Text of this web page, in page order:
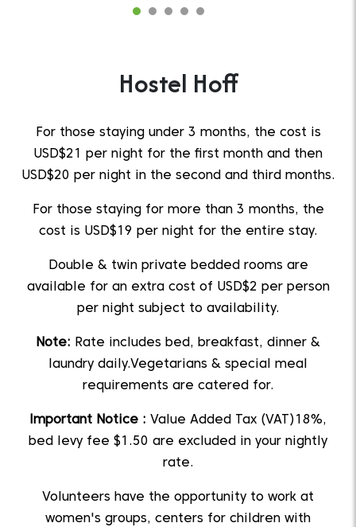
Hostel Hoff
For those staying under 3 months, the cost is
USD$21 per night for the first month and then
USD$20 per night in the second and third months.
For those staying for more than 3 months, the
cost is USD$19 per night for the entire stay.
Double & twin private bedded rooms are
available for an extra cost of USD$2 per person
per night subject to availability.
Note: Rate includes bed, breakfast, dinner &
laundry daily.Vegetarians & special meal
requirements are catered for.
Important Notice : Value Added Tax (VAT)18%,
bed levy fee $1.50 are excluded in your nightly
rate.
Volunteers have the opportunity to work at
women's groups, centers for children with